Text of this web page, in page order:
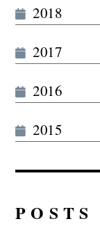
2018
2017
2016
2015